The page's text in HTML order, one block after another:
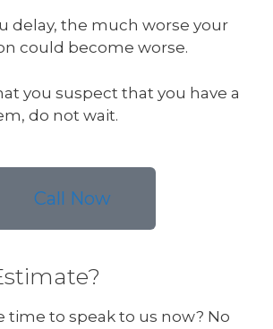
delay, the much worse your
could become worse.
you suspect that you have a
do not wait.
Call Now
time to speak to us now? No